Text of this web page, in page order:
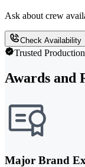
Ask about crew
Check Availability
Trusted Production
Awards and
Major Brand